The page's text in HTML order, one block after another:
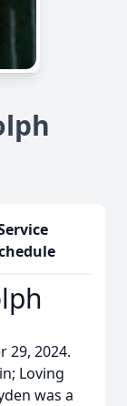
29, 2024.
Loving
was a